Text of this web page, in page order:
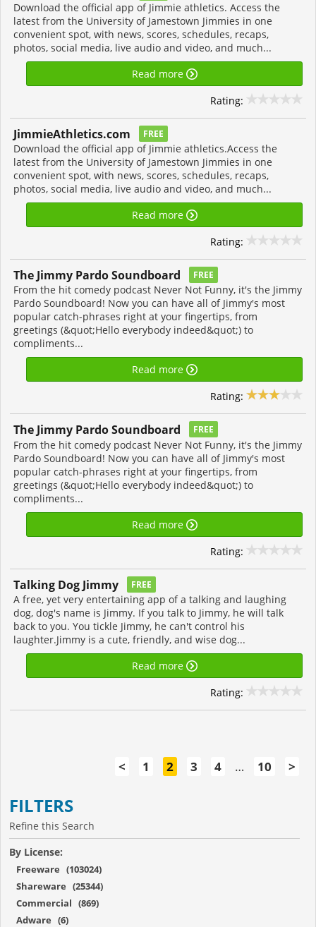
Download the official app of Jimmie athletics. Access the
latest from the University of Jamestown Jimmies in one
convenient spot, with news, scores, schedules, recaps,
photos, social media, live audio and video, and much...
Read more
Rating:
JimmieAthletics.com FREE
Download the official app of Jimmie athletics.Access the
latest from the University of Jamestown Jimmies in one
convenient spot, with news, scores, schedules, recaps,
photos, social media, live audio and video, and much...
Read more
Rating:
The Jimmy Pardo Soundboard FREE
From the hit comedy podcast Never Not Funny, it's the Jimmy
Pardo Soundboard! Now you can have all of Jimmy's most
popular catch-phrases right at your fingertips, from
greetings (&quot;Hello everybody indeed&quot;) to
compliments...
Read more
Rating:
The Jimmy Pardo Soundboard FREE
From the hit comedy podcast Never Not Funny, it's the Jimmy
Pardo Soundboard! Now you can have all of Jimmy's most
popular catch-phrases right at your fingertips, from
greetings (&quot;Hello everybody indeed&quot;) to
compliments...
Read more
Rating:
Talking Dog Jimmy FREE
A free, yet very entertaining app of a talking and laughing
dog, dog's name is Jimmy. If you talk to Jimmy, he will talk
back to you. You tickle Jimmy, he can't control his
laughter.Jimmy is a cute, friendly, and wise dog...
Read more
Rating:
< 1 2 3 4 … 10 >
FILTERS
Refine this Search
By License:
Freeware (103024)
Shareware (25344)
Commercial (869)
Adware (6)